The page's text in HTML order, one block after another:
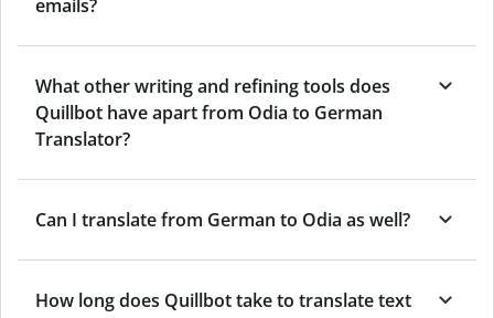
emails?
What other writing and refining tools does
Quillbot have apart from Odia to German
Translator?
Can I translate from German to Odia as well?
How long does Quillbot take to translate text